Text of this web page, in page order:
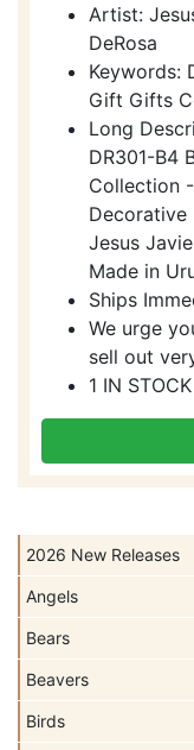
2026 New Releases
Angels
Bears
Beavers
Birds
Artist:
DeRosa
Keywords:
Gift Gifts
Long
DR301-B4
Collection
Jesus
Made in
Ships
We urge
sell out
1 IN